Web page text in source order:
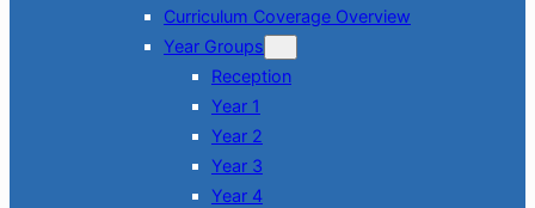
Curriculum Coverage Overview
Year Groups
Reception
Year 1
Year 2
Year 3
Year 4